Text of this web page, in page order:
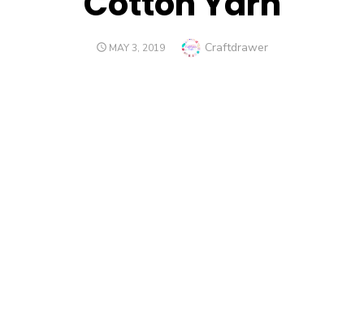
POSTED
MAY 3, 2019 Author
Craftdrawer